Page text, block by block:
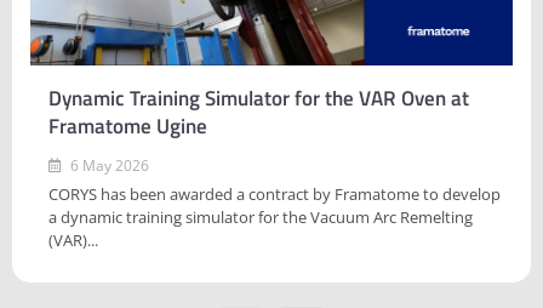
Dynamic Training Simulator for the VAR Oven at
Framatome Ugine
6 May 2026
CORYS has been awarded a contract by Framatome to develop
a dynamic training simulator for the Vacuum Arc Remelting
(VAR)...